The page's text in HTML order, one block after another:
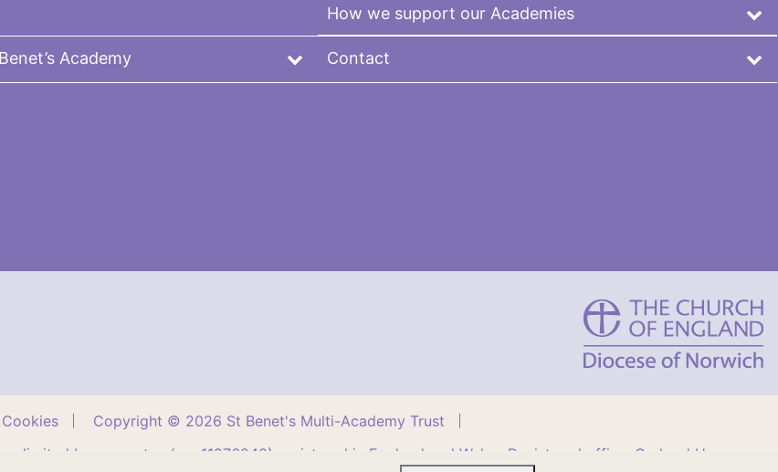
How we support our Academies
Academy Contact
St
Benet's
Multi-
Academy
Copyright © 2026 St Benet's Multi-Academy Trust
limited by guarantee (no. 11276240) registered in England and Wales. Registered office: Orchard House,